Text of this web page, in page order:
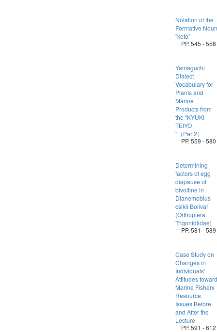
Notation of the
Formative Noun
"koto"
PP. 545 - 558
Yamaguchi
Dialect
Vocabulary for
Plants and
Marine
Products from
the “KYUKI
TEIYO
“（Part2）
PP. 559 - 580
Determining
factors of egg
diapause of
bivoltine in
Dianemobius
csikii Bolivar
(Orthoptera:
Trigonidiidae)
PP. 581 - 589
Case Study on
Changes in
Individuals'
Attitudes toward
Marine Fishery
Resource
Issues Before
and After the
Lecture
PP. 591 - 612